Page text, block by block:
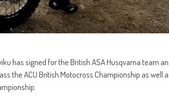
has signed for the British ASA Husqvarna team
the ACU British Motocross Championship as well